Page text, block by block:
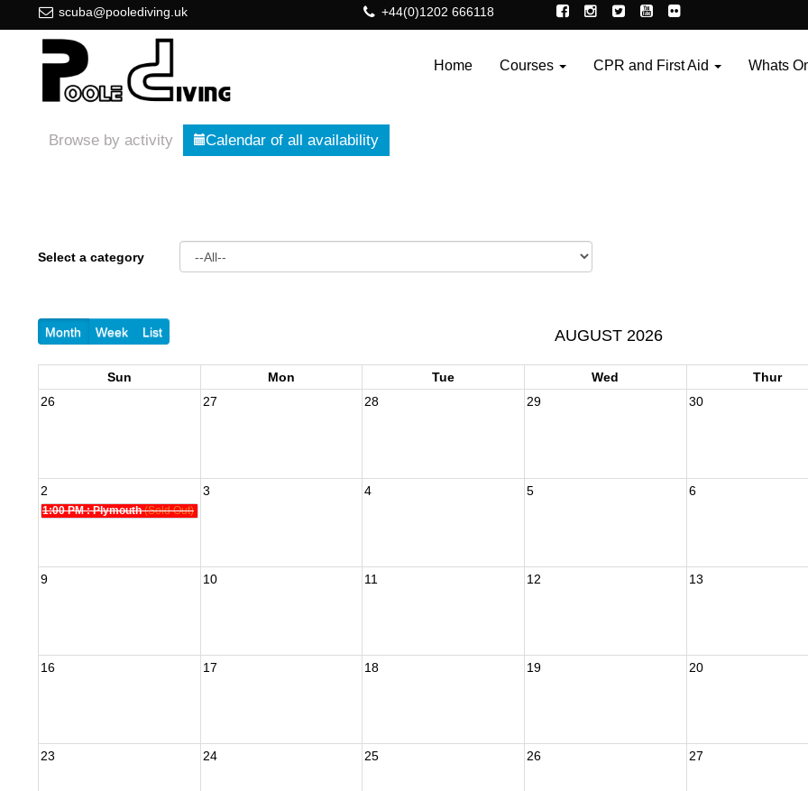
scuba@poolediving.uk +44(0)1202 666118
Home Courses CPR and First Aid Whats
Browse by activity Calendar of all availability
Select a category
Month Week List AUGUST 2026
Sun Mon Tue Wed
Thur
26
27 28 29 30
2 3 4 5 6
1:00 PM: Plymouth(Sold Out)
9 10 11 12 13
16 17 18 19 20
23 24 25 26 27